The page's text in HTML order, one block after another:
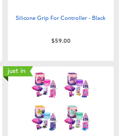
Silicone Grip For Controller - Black
$59.00
just in